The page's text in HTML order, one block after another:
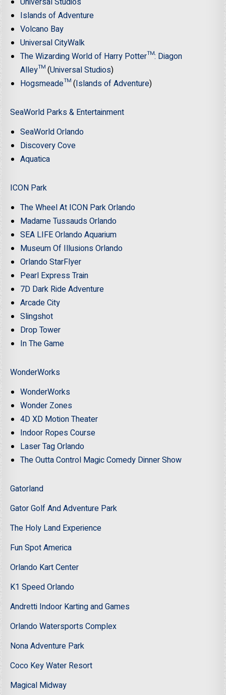
Islands of Adventure
Volcano Bay
Universal CityWalk
The Wizarding World of Harry Potter™: Diagon
Alley™(Universal Studios)
Hogsmeade™(Islands of Adventure)
SeaWorld Parks & Entertainment
SeaWorld Orlando
Discovery Cove
Aquatica
ICON Park
The Wheel At ICON Park Orlando
Madame Tussauds Orlando
SEA LIFE Orlando Aquarium
Museum Of Illusions Orlando
Orlando StarFlyer
Pearl Express Train
7D Dark Ride Adventure
Arcade City
Slingshot
Drop Tower
In The Game
WonderWorks
WonderWorks
Wonder Zones
4D XD Motion Theater
Indoor Ropes Course
Laser Tag Orlando
The Outta Control Magic Comedy Dinner Show
Gatorland
Gator Golf And Adventure Park
The Holy Land Experience
Fun Spot America
Orlando Kart Center
K1 Speed Orlando
Andretti Indoor Karting and Games
Orlando Watersports Complex
Nona Adventure Park
Coco Key Water Resort
Magical Midway